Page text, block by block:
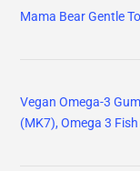
Mama Bear Gentle
Vegan Omega-3
(MK7), Omega 3 Fish